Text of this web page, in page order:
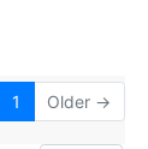
1 Older →